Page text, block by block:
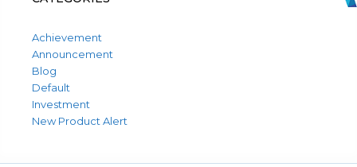
Achievement
Announcement
Blog
Default
Investment
New Product Alert